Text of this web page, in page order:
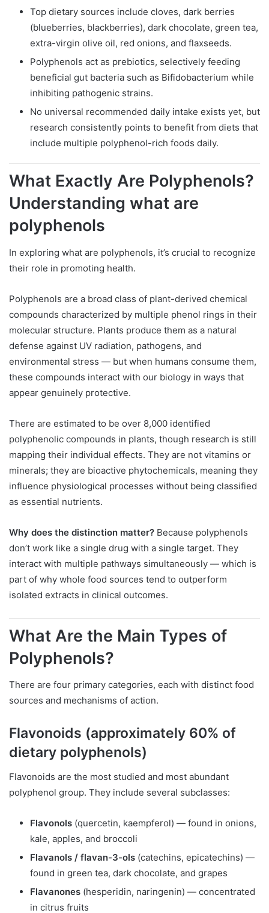
Top dietary sources include cloves, dark berries
(blueberries, blackberries), dark chocolate, green tea,
extra-virgin olive oil, red onions, and flaxseeds.
Polyphenols act as prebiotics, selectively feeding
beneficial gut bacteria such as Bifidobacterium while
inhibiting pathogenic strains.
No universal recommended daily intake exists yet, but
research consistently points to benefit from diets that
include multiple polyphenol-rich foods daily.
What Exactly Are Polyphenols?
Understanding what are
polyphenols
In exploring what are polyphenols, it’s crucial to recognize
their role in promoting health.
Polyphenols are a broad class of plant-derived chemical
compounds characterized by multiple phenol rings in their
molecular structure. Plants produce them as a natural
defense against UV radiation, pathogens, and
environmental stress — but when humans consume them,
these compounds interact with our biology in ways that
appear genuinely protective.
There are estimated to be over 8,000 identified
polyphenolic compounds in plants, though research is still
mapping their individual effects. They are not vitamins or
minerals; they are bioactive phytochemicals, meaning they
influence physiological processes without being classified
as essential nutrients.
Why does the distinction matter? Because polyphenols
don’t work like a single drug with a single target. They
interact with multiple pathways simultaneously — which is
part of why whole food sources tend to outperform
isolated extracts in clinical outcomes.
What Are the Main Types of
Polyphenols?
There are four primary categories, each with distinct food
sources and mechanisms of action.
Flavonoids (approximately 60% of
dietary polyphenols)
Flavonoids are the most studied and most abundant
polyphenol group. They include several subclasses:
Flavonols (quercetin, kaempferol) — found in onions,
kale, apples, and broccoli
Flavanols / flavan-3-ols (catechins, epicatechins) —
found in green tea, dark chocolate, and grapes
Flavanones (hesperidin, naringenin) — concentrated
in citrus fruits